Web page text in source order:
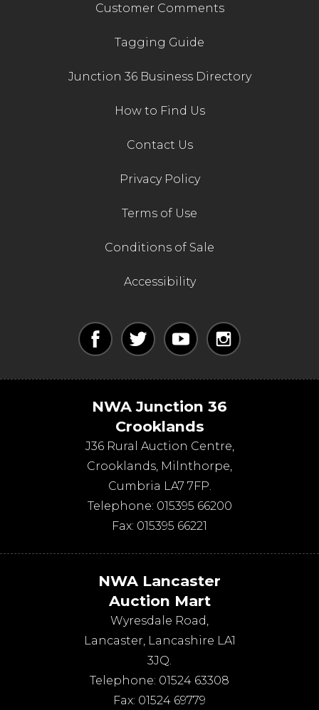
Customer Comments
Tagging Guide
Junction 36 Business Directory
How to Find Us
Contact Us
Privacy Policy
Terms of Use
Conditions of Sale
Accessibility
NWA Junction 36
Crooklands
J36 Rural Auction Centre,
Crooklands, Milnthorpe,
Cumbria LA7 7FP.
Telephone: 015395 66200
Fax: 015395 66221
NWA Lancaster
Auction Mart
Wyresdale Road,
Lancaster, Lancashire LA1
3JQ.
Telephone: 01524 63308
Fax: 01524 69779